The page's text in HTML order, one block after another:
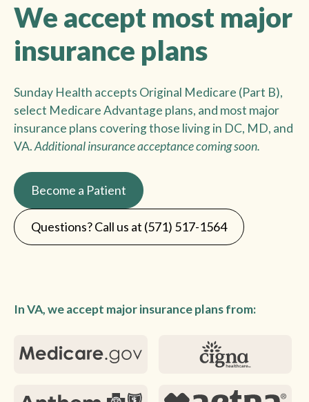
We accept most major
insurance plans
Sunday Health accepts Original Medicare (Part B),
select Medicare Advantage plans, and most major
insurance plans covering those living in DC, MD, and
VA.Additional insurance acceptance coming soon.
Become a Patient
Questions? Call us at (571) 517-1564
In VA, we accept major insurance plans from: